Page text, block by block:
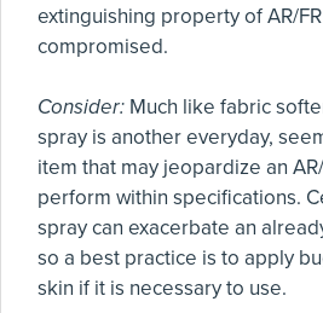
extinguishing property of AR/
compromised.
Consider: Much like fabric
spray is another everyday,
item that may jeopardize an
perform within specifications.
spray can exacerbate an
so a best practice is to apply
skin if it is necessary to use.